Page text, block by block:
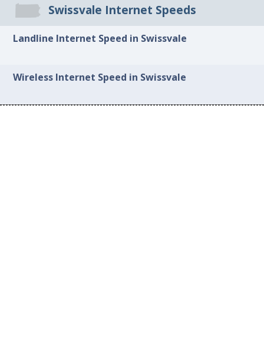
Swissvale Internet Speeds
Landline Internet Speed in Swissvale
Wireless Internet Speed in Swissvale